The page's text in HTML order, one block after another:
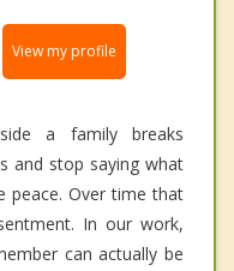
View my profile
a family breaks
and stop saying what
peace. Over time that
In our work,
can actually be